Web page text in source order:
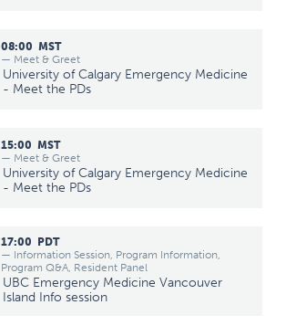
08:00 MST
— Meet & Greet
University of Calgary Emergency Medicine
- Meet the PDs
15:00 MST
— Meet & Greet
University of Calgary Emergency Medicine
- Meet the PDs
17:00 PDT
— Information Session, Program Information,
Program Q&A, Resident Panel
UBC Emergency Medicine Vancouver
Island Info session